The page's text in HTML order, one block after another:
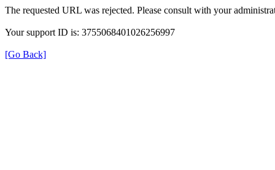
The requested URL was rejected. Please consult with your
Your support ID is: 3755068401026256997
[Go Back]